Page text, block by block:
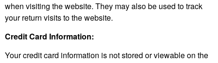
when visiting the website. They may also be used to track
your return visits to the website.
Credit Card Information:
Your credit card information is not stored or viewable on the